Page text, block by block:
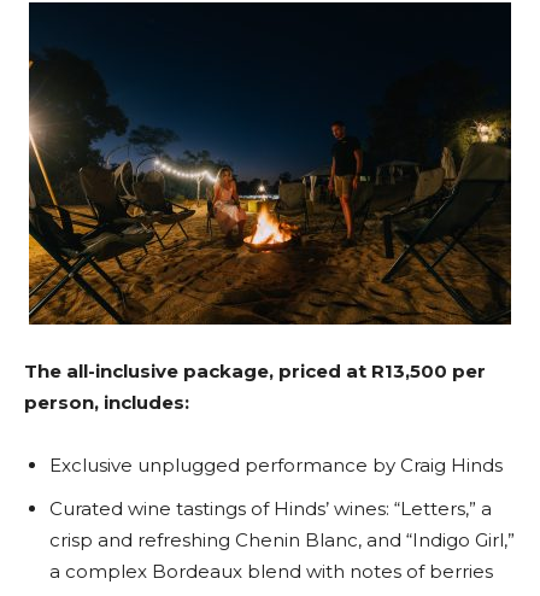
The all-inclusive package, priced at R13,500 per
person, includes:
Exclusive unplugged performance by Craig Hinds
Curated wine tastings of Hinds’ wines: “Letters,” a
crisp and refreshing Chenin Blanc, and “Indigo Girl,”
a complex Bordeaux blend with notes of berries